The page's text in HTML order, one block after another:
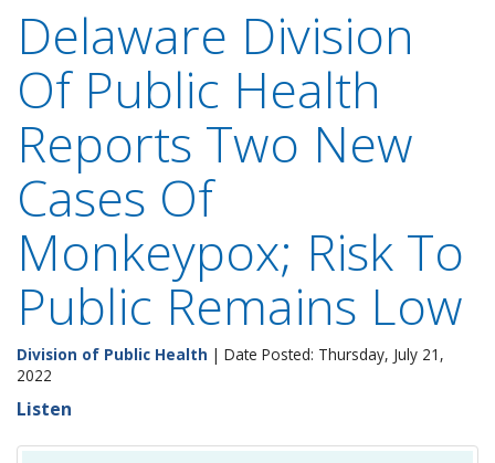
Delaware Division
Of Public Health
Reports Two New
Cases Of
Monkeypox; Risk To
Public Remains Low
Division of Public Health | Date Posted: Thursday, July 21,
2022
Listen